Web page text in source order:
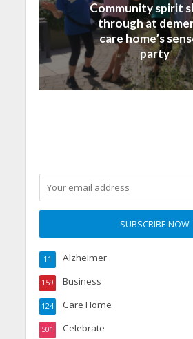
Community spirit
through at
care home’s
party
Alzheimer
11
Business
159
Care Home
124
Celebrate
501